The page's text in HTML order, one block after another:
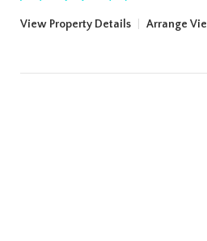
View Property Details Arrange